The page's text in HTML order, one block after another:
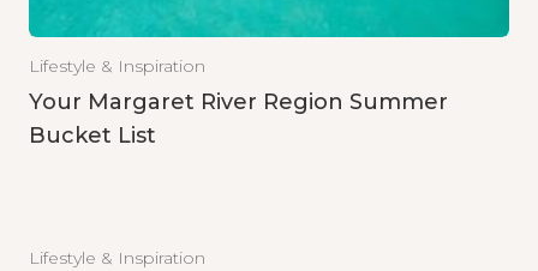
Lifestyle & Inspiration
Your Margaret River Region Summer
Bucket List
Lifestyle & Inspiration